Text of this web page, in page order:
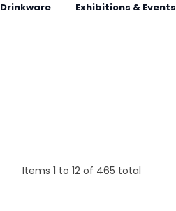
Drinkware Exhibitions & Events
Items 1 to 12 of 465 total